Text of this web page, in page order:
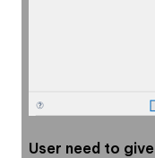
User need to